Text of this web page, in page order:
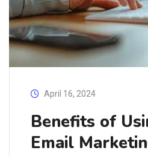
April 16, 2024
Benefits of
Email